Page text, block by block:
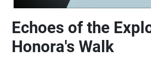
Echoes of the
Honora's Walk